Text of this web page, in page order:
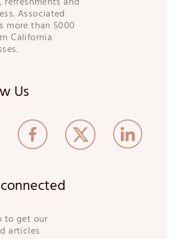
Associated
more than 5000
California
Us
to get our
articles